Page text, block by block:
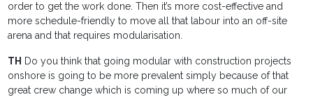
order to get the work done. Then it’s more cost-effective and
more schedule-friendly to move all that labour into an off-site
arena and that requires modularisation.
TH Do you think that going modular with construction projects
onshore is going to be more prevalent simply because of that
great crew change which is coming up where so much of our